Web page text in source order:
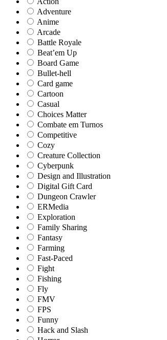
Adventure
Anime
Arcade
Battle Royale
Beat’em Up
Board Game
Bullet-hell
Card game
Cartoon
Casual
Choices Matter
Combate em Turnos
Competitive
Cozy
Creature Collection
Cyberpunk
Design and Illustration
Digital Gift Card
Dungeon Crawler
ERMedia
Exploration
Family Sharing
Fantasy
Farming
Fast-Paced
Fight
Fishing
Fly
FMV
FPS
Funny
Hack and Slash